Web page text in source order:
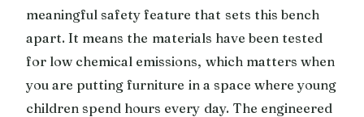
meaningful safety feature that sets this bench
apart. It means the materials have been tested
for low chemical emissions, which matters when
you are putting furniture in a space where young
children spend hours every day. The engineered